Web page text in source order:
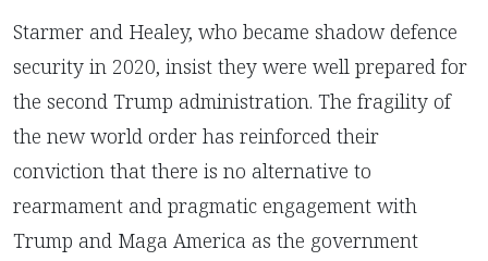
Starmer and Healey, who became shadow defence
security in 2020, insist they were well prepared for
the second Trump administration. The fragility of
the new world order has reinforced their
conviction that there is no alternative to
rearmament and pragmatic engagement with
Trump and Maga America as the government